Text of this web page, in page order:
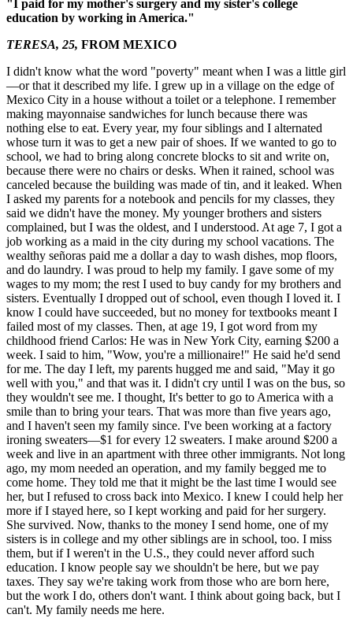
"I paid for my mother's surgery and my sister's college
education by working in America."
TERESA, 25, FROM MEXICO
I didn't know what the word "poverty" meant when I was a little girl
—or that it described my life. I grew up in a village on the edge of
Mexico City in a house without a toilet or a telephone. I remember
making mayonnaise sandwiches for lunch because there was
nothing else to eat. Every year, my four siblings and I alternated
whose turn it was to get a new pair of shoes. If we wanted to go to
school, we had to bring along concrete blocks to sit and write on,
because there were no chairs or desks. When it rained, school was
canceled because the building was made of tin, and it leaked. When
I asked my parents for a notebook and pencils for my classes, they
said we didn't have the money. My younger brothers and sisters
complained, but I was the oldest, and I understood. At age 7, I got a
job working as a maid in the city during my school vacations. The
wealthy señoras paid me a dollar a day to wash dishes, mop floors,
and do laundry. I was proud to help my family. I gave some of my
wages to my mom; the rest I used to buy candy for my brothers and
sisters. Eventually I dropped out of school, even though I loved it. I
know I could have succeeded, but no money for textbooks meant I
failed most of my classes. Then, at age 19, I got word from my
childhood friend Carlos: He was in New York City, earning $200 a
week. I said to him, "Wow, you're a millionaire!" He said he'd send
for me. The day I left, my parents hugged me and said, "May it go
well with you," and that was it. I didn't cry until I was on the bus, so
they wouldn't see me. I thought, It's better to go to America with a
smile than to bring your tears. That was more than five years ago,
and I haven't seen my family since. I've been working at a factory
ironing sweaters—$1 for every 12 sweaters. I make around $200 a
week and live in an apartment with three other immigrants. Not long
ago, my mom needed an operation, and my family begged me to
come home. They told me that it might be the last time I would see
her, but I refused to cross back into Mexico. I knew I could help her
more if I stayed here, so I kept working and paid for her surgery.
She survived. Now, thanks to the money I send home, one of my
sisters is in college and my other siblings are in school, too. I miss
them, but if I weren't in the U.S., they could never afford such
education. I know people say we shouldn't be here, but we pay
taxes. They say we're taking work from those who are born here,
but the work I do, others don't want. I think about going back, but I
can't. My family needs me here.